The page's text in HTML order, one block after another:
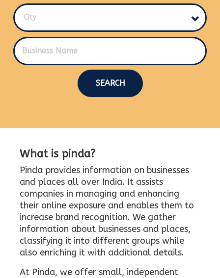
City
SEARCH
What is pinda?
Pinda provides information on businesses
and places all over India. It assists
companies in managing and enhancing
their online exposure and enables them to
increase brand recognition. We gather
information about businesses and places,
classifying it into different groups while
also enriching it with additional details.
At Pinda, we offer small, independent